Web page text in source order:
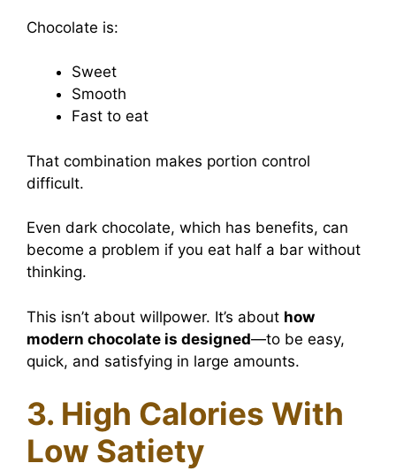
Chocolate is:
Sweet
Smooth
Fast to eat
That combination makes portion control
difficult.
Even dark chocolate, which has benefits, can
become a problem if you eat half a bar without
thinking.
This isn’t about willpower. It’s about how
modern chocolate is designed—to be easy,
quick, and satisfying in large amounts.
3. High Calories With
Low Satiety